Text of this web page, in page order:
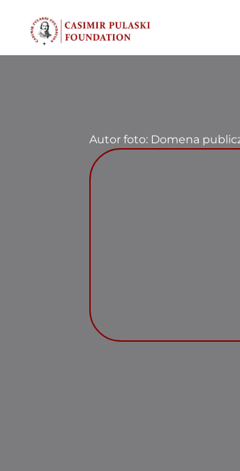
content
Autor foto: Domena